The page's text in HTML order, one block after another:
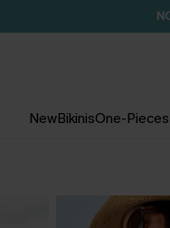
NewBikinisOne-Pieces